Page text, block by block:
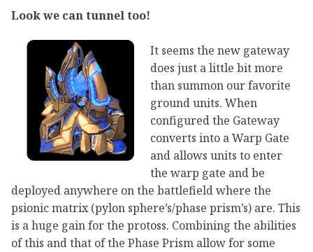
Look we can tunnel too!
It seems the new gateway
does just a little bit more
than summon our favorite
ground units. When
configured the Gateway
converts into a Warp Gate
and allows units to enter
the warp gate and be
deployed anywhere on the battlefield where the
psionic matrix (pylon sphere’s/phase prism’s) are. This
is a huge gain for the protoss. Combining the abilities
of this and that of the Phase Prism allow for some